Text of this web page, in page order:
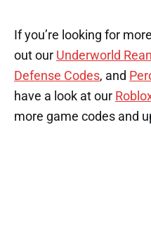
If you’re looking for
out our Underworld
Defense Codes, and
have a look at our
more game codes and